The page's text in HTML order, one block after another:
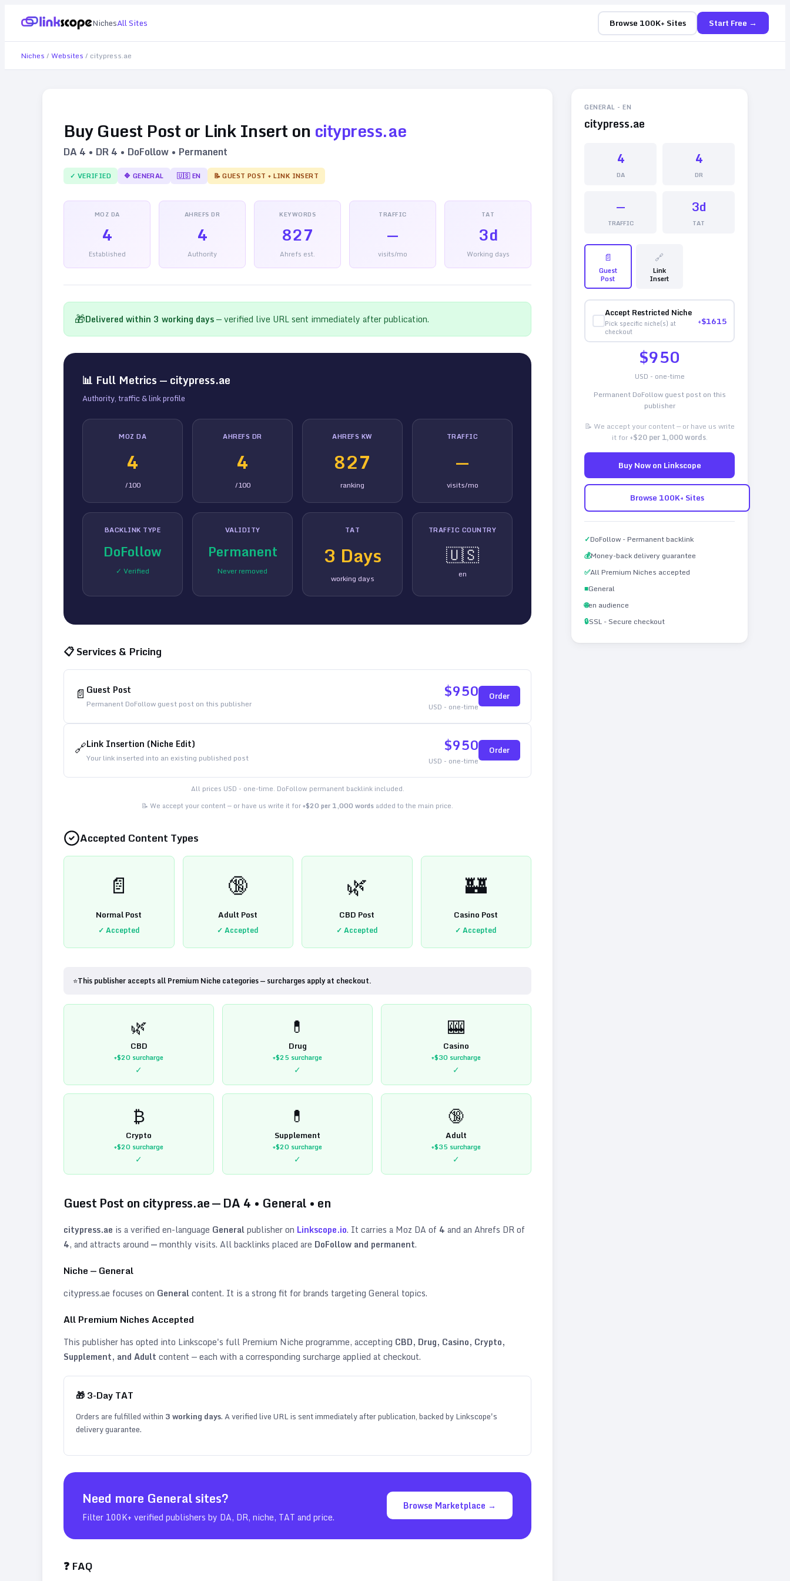
NichesAll Sites Browse 100K+ Sites Start Free →
Niches / Websites / citypress.ae
Buy Guest Post or Link Insert on citypress.ae
DA 4 • DR4 • DoFollow • Permanent
✓ VERIFIED 🔷 GENERAL 🇺🇸EN 📝 GUEST POST + LINK INSERT
MOZ DA
4
Established
AHREFS DR
4
Authority
KEYWORDS
827
Ahrefs est.
TRAFFIC
—
visits/mo
TAT
3d
Working days
🎁Delivered within 3 working days— verified live URL sent immediately after publication.
📊 Full Metrics — citypress.ae
Authority, traffic & link profile
MOZ DA
4
/100
AHREFS DR
4
/100
AHREFS KW
827
ranking
TRAFFIC
—
visits/mo
BACKLINK TYPE
DoFollow
✓ Verified
VALIDITY
Permanent
Never removed
TAT
3 Days
working days
TRAFFIC COUNTRY
🇺🇸
en
📋 Services & Pricing
📄 Guest Post
Permanent DoFollow guest post on this publisher
$950
USD - one-time
Order
🔗Link Insertion (Niche Edit)
Your link inserted into an existing published post
$950
USD - one-time
Order
All prices USD - one-time. DoFollow permanent backlink included.
📝 We accept your content — or have us write it for+$20 per 1,000 words added to the main price.
Accepted Content Types
📄
Normal Post
✓ Accepted
🔞
Adult Post
✓ Accepted
🌿
CBD Post
✓ Accepted
🏰
Casino Post
✓ Accepted
⭐This publisher accepts all Premium Niche categories — surcharges apply at checkout.
🌿
CBD
+$20 surcharge
✓
💊
Drug
+$25 surcharge
✓
🎰
Casino
+$30 surcharge
✓
₿
Crypto
+$20 surcharge
✓
💊
Supplement
+$20 surcharge
✓
🔞
Adult
+$35 surcharge
✓
Guest Post on citypress.ae— DA 4 • General • en
citypress.ae is a verified en-language Generalpublisher on Linkscope.io. It carries a Moz DA of 4 and an Ahrefs DR of
4, and attracts around —monthly visits. All backlinks placed are DoFollow and permanent.
Niche — General
citypress.ae focuses on Generalcontent. It is a strong fit for brands targeting General topics.
All Premium Niches Accepted
This publisher has opted into Linkscope's full Premium Niche programme, accepting CBD, Drug, Casino, Crypto,
Supplement, and Adult content — each with a corresponding surcharge applied at checkout.
🎁 3-Day TAT
Orders are fulfilled within 3working days. A verified live URL is sent immediately after publication, backed by Linkscope's
delivery guarantee.
Need more Generalsites?
Filter 100K+ verified publishers by DA, DR, niche, TAT and price.
Browse Marketplace →
❓ FAQ
GENERAL - EN
citypress.ae
4
DA
4
DR
—
TRAFFIC
3d
TAT
📄
Guest
Post
🔗
Link
Insert
Accept Restricted Niche
Pick specific niche(s) at
checkout
+$1615
$950
USD - one-time
Permanent DoFollow guest post on this
publisher
📝 We accept your content — or have us write
it for +$20 per 1,000 words.
Buy Now on Linkscope
Browse 100K+ Sites
✓DoFollow - Permanent backlink
💰Money-back delivery guarantee
✅All Premium Niches accepted
■General
🌐en audience
🔒SSL - Secure checkout